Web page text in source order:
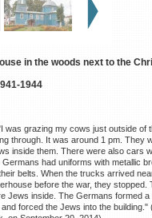
in the woods next to the
1944
was grazing my cows just outside of
through. It was around 1 pm. They
inside them. There were also cars
had uniforms with metallic
belts. When the trucks arrived
before the war, they stopped.
Jews inside. The Germans formed
forced the Jews into the building."